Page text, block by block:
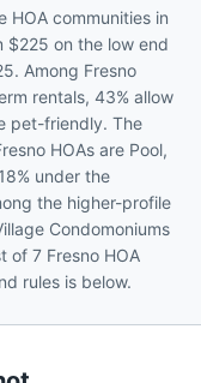
HOA communities in
$225 on the low end
Among Fresno
rentals, 43% allow
pet-friendly. The
HOAs are Pool,
under the
the higher-profile
Condomoniums
of 7 Fresno HOA
rules is below.